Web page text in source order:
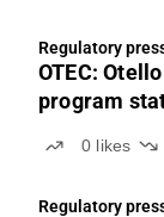
Regulatory
OTEC:
program
0 likes
Regulatory